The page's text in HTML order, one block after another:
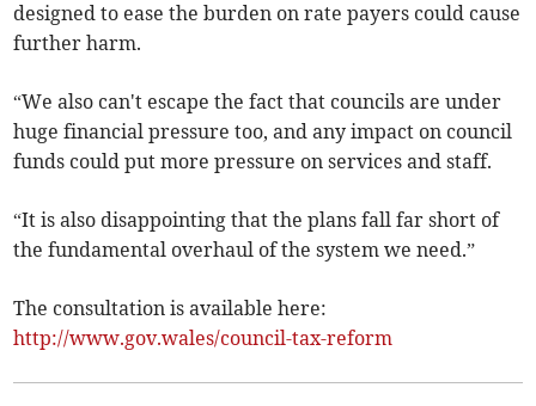
designed to ease the burden on rate payers could cause
further harm.
“We also can't escape the fact that councils are under
huge financial pressure too, and any impact on council
funds could put more pressure on services and staff.
“It is also disappointing that the plans fall far short of
the fundamental overhaul of the system we need.”
The consultation is available here:
http://www.gov.wales/council-tax-reform